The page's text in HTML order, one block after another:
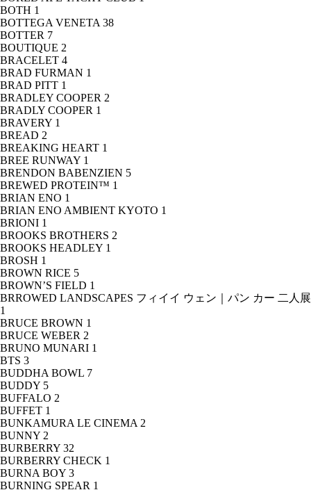
BOTH 1
BOTTEGA VENETA 38
BOTTER 7
BOUTIQUE 2
BRACELET 4
BRAD FURMAN 1
BRAD PITT 1
BRADLEY COOPER 2
BRADLY COOPER 1
BRAVERY 1
BREAD 2
BREAKING HEART 1
BREE RUNWAY 1
BRENDON BABENZIEN 5
BREWED PROTEIN™ 1
BRIAN ENO 1
BRIAN ENO AMBIENT KYOTO 1
BRIONI 1
BROOKS BROTHERS 2
BROOKS HEADLEY 1
BROSH 1
BROWN RICE 5
BROWN’S FIELD 1
BRROWED LANDSCAPES フィイイ ウェン｜パン カー 二人展
1
BRUCE BROWN 1
BRUCE WEBER 2
BRUNO MUNARI 1
BTS 3
BUDDHA BOWL 7
BUDDY 5
BUFFALO 2
BUFFET 1
BUNKAMURA LE CINEMA 2
BUNNY 2
BURBERRY 32
BURBERRY CHECK 1
BURNA BOY 3
BURNING SPEAR 1